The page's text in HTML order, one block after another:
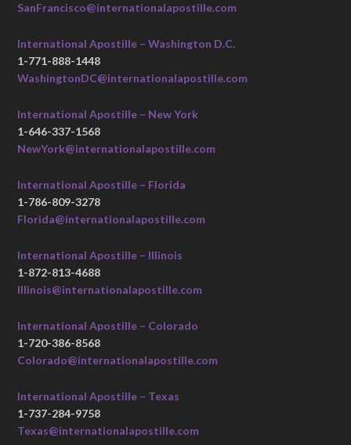
SanFrancisco@internationalapostille.com
International Apostille – Washington D.C.
1-771-888-1448
WashingtonDC@internationalapostille.com
International Apostille – New York
1-646-337-1568
NewYork@internationalapostille.com
International Apostille – Florida
1-786-809-3278
Florida@internationalapostille.com
International Apostille – Illinois
1-872-813-4688
Illinois@internationalapostille.com
International Apostille – Colorado
1-720-386-8568
Colorado@internationalapostille.com
International Apostille – Texas
1-737-284-9758
Texas@internationalapostille.com